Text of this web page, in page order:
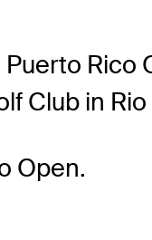
Rico
Club in
Open.